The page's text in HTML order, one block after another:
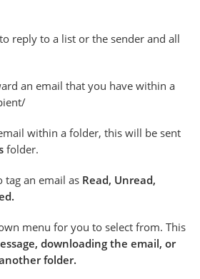
reply to a list or the sender and all
an email that you have within a
within a folder, this will be sent
folder.
an email as Read, Unread,
menu for you to select from. This
downloading the email, or
folder.